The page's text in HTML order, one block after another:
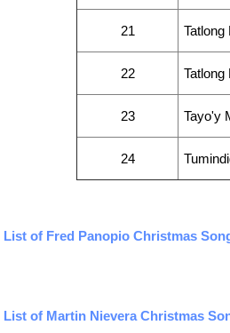
21 Tatlong
22 Tatlong
23 Tayo'y
24
List of Fred Panopio Christmas
List of Martin Nievera Christmas